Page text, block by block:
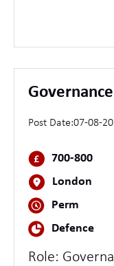
direction
delivery
highly
Post Date:07-08-
700-800
London
Perm
Defence
Role: